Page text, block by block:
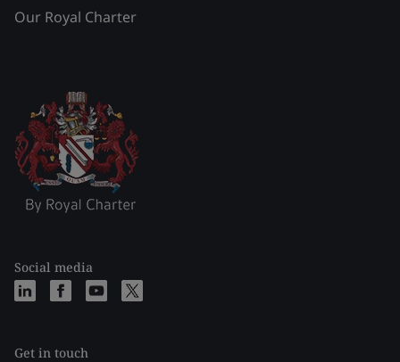
Our Royal Charter
Social media
Get in touch